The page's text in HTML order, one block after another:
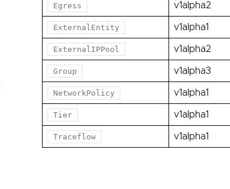
Egress v1alpha2
ExternalEntity v1alpha1
ExternalIPPool v1alpha2
Group v1alpha3
NetworkPolicy v1alpha1
Tier v1alpha1
Traceflow v1alpha1